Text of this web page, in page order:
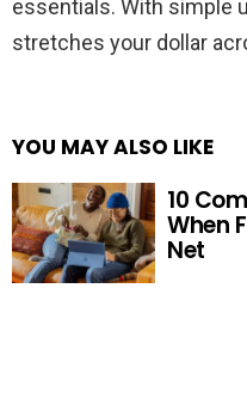
essentials. With simple
stretches your dollar
YOU MAY ALSO LIKE
10
When
Net